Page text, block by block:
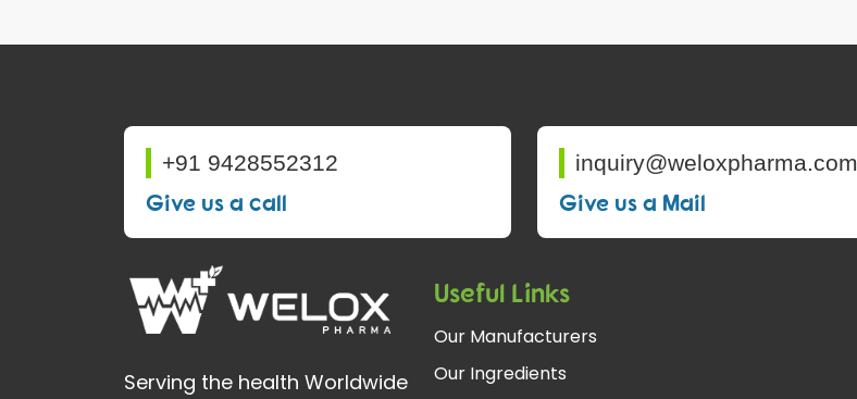
+91 9428552312
Give us a call
inquiry@weloxpharma.com
Give us a Mail
Serving the health Worldwide
Useful Links
Our Manufacturers
Our Ingredients